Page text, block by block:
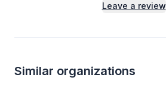
Leave a review
Similar organizations